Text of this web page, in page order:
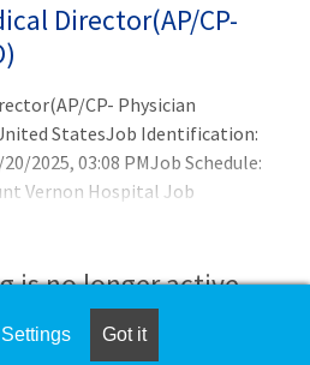
Director(AP/CP-
CP- Physician
StatesJob Identification:
2025, 03:08 PMJob Schedule:
Vernon Hospital Job
Vernon Hospital. Fellowship
pathology with at least 5
experience is ideal. 3-5 years of
is no longer active.
of the screen for similar
Got it